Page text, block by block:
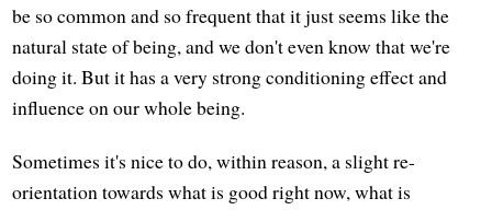
be so common and so frequent that it just seems like the
natural state of being, and we don't even know that we're
doing it. But it has a very strong conditioning effect and
influence on our whole being.
Sometimes it's nice to do, within reason, a slight re-
orientation towards what is good right now, what is